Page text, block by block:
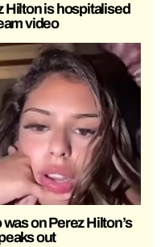
Hilton is hospitalised
video
on Perez Hilton’s
out